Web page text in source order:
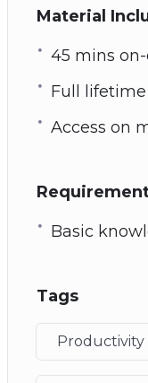
Material
45 mins
Full lifetime
Access on
Basic
Tags
Productivity